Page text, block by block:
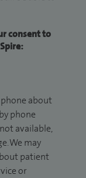
consent to
phone about
phone
available,
We may
patient
or